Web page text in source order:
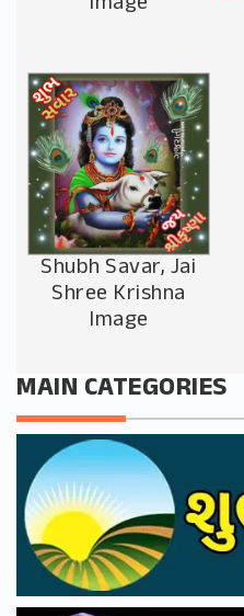
Shubh Savar, Jai
Shree Krishna
Image
MAIN CATEGORIES